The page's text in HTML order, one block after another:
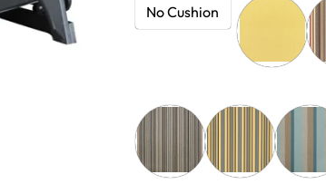
No Cushion